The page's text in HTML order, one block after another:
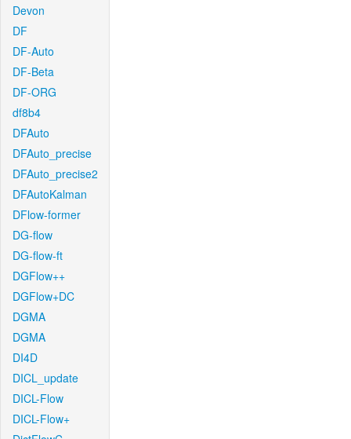
Devon
DF
DF-Auto
DF-Beta
DF-ORG
df8b4
DFAuto
DFAuto_precise
DFAuto_precise2
DFAutoKalman
DFlow-former
DG-flow
DG-flow-ft
DGFlow++
DGFlow+DC
DGMA
DGMA
DI4D
DICL_update
DICL-Flow
DICL-Flow+